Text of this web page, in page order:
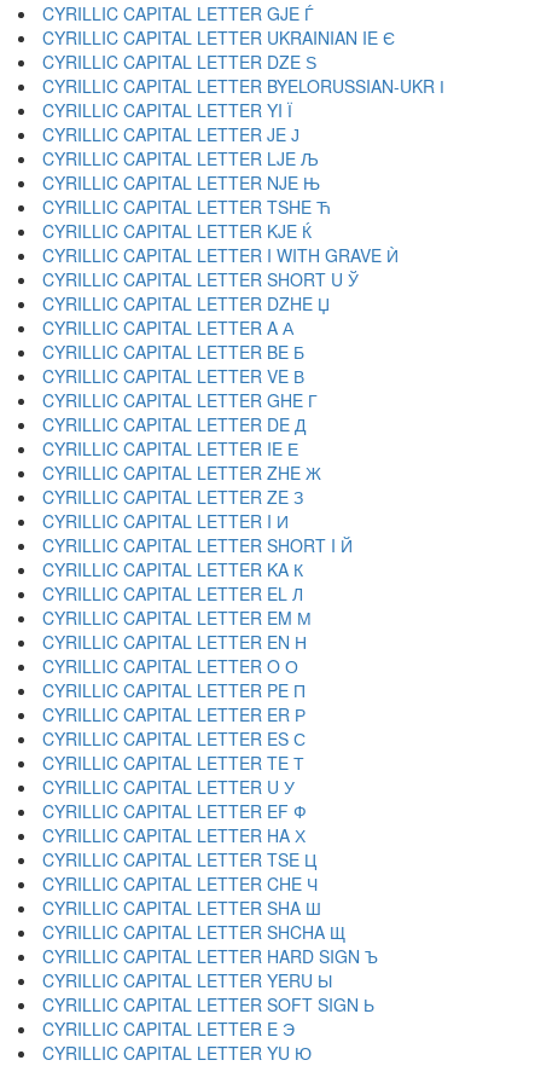
CYRILLIC CAPITAL LETTER GJE Ѓ
CYRILLIC CAPITAL LETTER UKRAINIAN IE Є
CYRILLIC CAPITAL LETTER DZE Ѕ
CYRILLIC CAPITAL LETTER BYELORUSSIAN-UKR І
CYRILLIC CAPITAL LETTER YI Ї
CYRILLIC CAPITAL LETTER JE Ј
CYRILLIC CAPITAL LETTER LJE Љ
CYRILLIC CAPITAL LETTER NJE Њ
CYRILLIC CAPITAL LETTER TSHE Ћ
CYRILLIC CAPITAL LETTER KJE Ќ
CYRILLIC CAPITAL LETTER I WITH GRAVE Ѝ
CYRILLIC CAPITAL LETTER SHORT U Ў
CYRILLIC CAPITAL LETTER DZHE Џ
CYRILLIC CAPITAL LETTER A А
CYRILLIC CAPITAL LETTER BE Б
CYRILLIC CAPITAL LETTER VE В
CYRILLIC CAPITAL LETTER GHE Г
CYRILLIC CAPITAL LETTER DE Д
CYRILLIC CAPITAL LETTER IE Е
CYRILLIC CAPITAL LETTER ZHE Ж
CYRILLIC CAPITAL LETTER ZE З
CYRILLIC CAPITAL LETTER I И
CYRILLIC CAPITAL LETTER SHORT I Й
CYRILLIC CAPITAL LETTER KA К
CYRILLIC CAPITAL LETTER EL Л
CYRILLIC CAPITAL LETTER EM М
CYRILLIC CAPITAL LETTER EN Н
CYRILLIC CAPITAL LETTER O О
CYRILLIC CAPITAL LETTER PE П
CYRILLIC CAPITAL LETTER ER Р
CYRILLIC CAPITAL LETTER ES С
CYRILLIC CAPITAL LETTER TE Т
CYRILLIC CAPITAL LETTER U У
CYRILLIC CAPITAL LETTER EF Ф
CYRILLIC CAPITAL LETTER HA Х
CYRILLIC CAPITAL LETTER TSE Ц
CYRILLIC CAPITAL LETTER CHE Ч
CYRILLIC CAPITAL LETTER SHA Ш
CYRILLIC CAPITAL LETTER SHCHA Щ
CYRILLIC CAPITAL LETTER HARD SIGN Ъ
CYRILLIC CAPITAL LETTER YERU Ы
CYRILLIC CAPITAL LETTER SOFT SIGN Ь
CYRILLIC CAPITAL LETTER E Э
CYRILLIC CAPITAL LETTER YU Ю